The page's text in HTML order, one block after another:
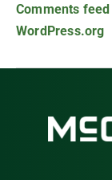
Comments feed
WordPress.org